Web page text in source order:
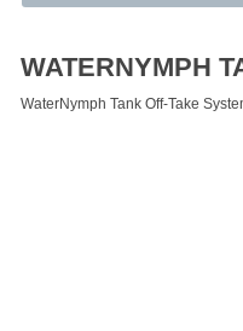
WATERNYMPH
WaterNymph Tank Off-Take